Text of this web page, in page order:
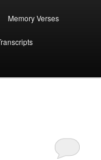
Memory Verses